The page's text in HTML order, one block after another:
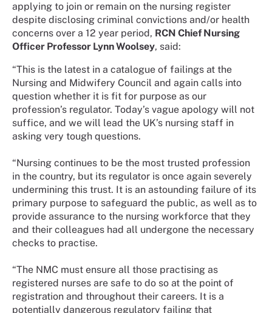
applying to join or remain on the nursing register
despite disclosing criminal convictions and/or health
concerns over a 12 year period, RCN Chief Nursing
Officer Professor Lynn Woolsey, said:
“This is the latest in a catalogue of failings at the
Nursing and Midwifery Council and again calls into
question whether it is fit for purpose as our
profession’s regulator. Today’s vague apology will not
suffice, and we will lead the UK’s nursing staff in
asking very tough questions.
“Nursing continues to be the most trusted profession
in the country, but its regulator is once again severely
undermining this trust. It is an astounding failure of its
primary purpose to safeguard the public, as well as to
provide assurance to the nursing workforce that they
and their colleagues had all undergone the necessary
checks to practise.
“The NMC must ensure all those practising as
registered nurses are safe to do so at the point of
registration and throughout their careers. It is a
potentially dangerous regulatory failing that